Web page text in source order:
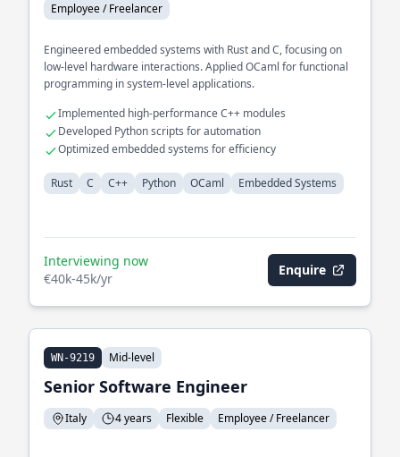
Employee / Freelancer
Engineered embedded systems with Rust and C, focusing on
low-level hardware interactions. Applied OCaml for functional
programming in system-level applications.
Implemented high-performance C++ modules
Developed Python scripts for automation
Optimized embedded systems for efficiency
Rust C C++ Python OCaml Embedded Systems
Interviewing now
€40k-45k/yr
Enquire
WN-9219 Mid-level
Senior Software Engineer
Italy 4 years Flexible Employee / Freelancer